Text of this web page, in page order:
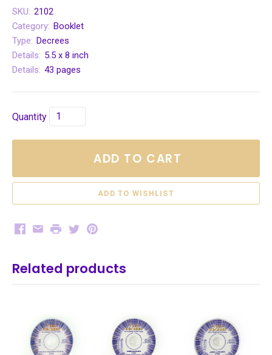
SKU: 2102
Category: Booklet
Type: Decrees
Details: 5.5 x 8 inch
Details: 43 pages
Quantity
ADD TO CART
Facebook
EmailPrintTwitterPinterest
Related products